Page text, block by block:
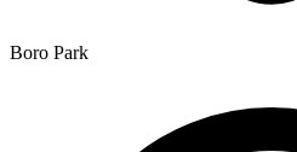
Boro Park